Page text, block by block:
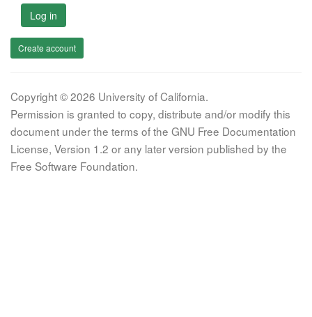
Log in
Create account
Copyright © 2026 University of California.
Permission is granted to copy, distribute and/or modify this
document under the terms of the GNU Free Documentation
License, Version 1.2 or any later version published by the
Free Software Foundation.